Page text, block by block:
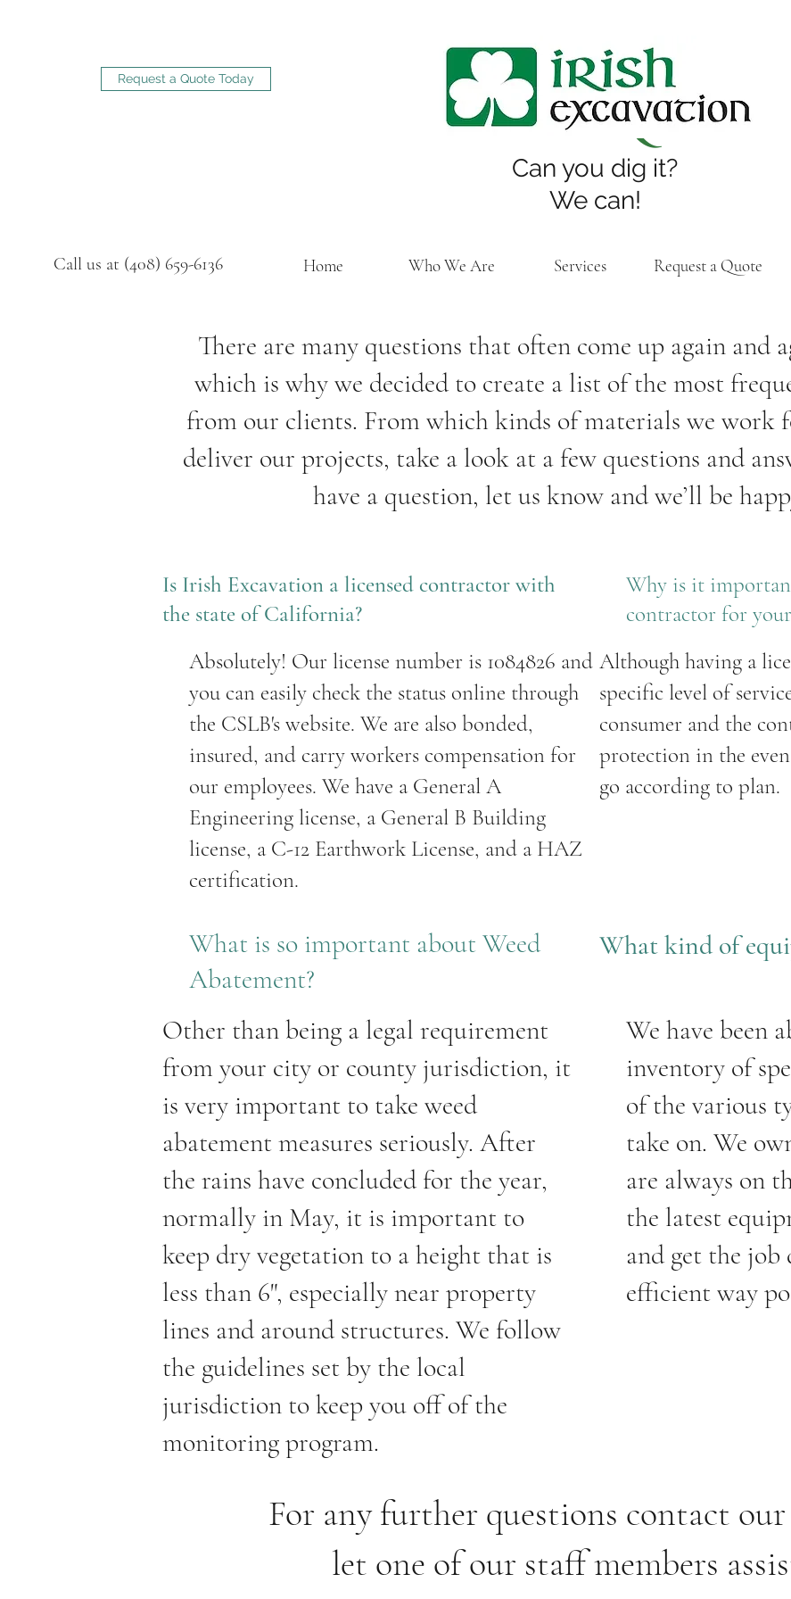
Request a Quote Today
Can you dig it?
We can!
Call us at (408) 659-6136 Home Who We Are Services Request a Quote
FAQs
There are many questions that often come up again and
which is why we decided to create a list of the most
from our clients. From which kinds of materials we work
deliver our projects, take a look at a few questions and
have a question, let us know and we’ll be
Is Irish Excavation a licensed contractor with
the state of California?
Why is it
contractor for
Absolutely! Our license number is 1084826 and
you can easily check the status online through
the CSLB's website. We are also bonded,
insured, and carry workers compensation for
our employees. We have a General A
Engineering license, a General B Building
license, a C-12 Earthwork License, and a HAZ
certification.
What is so important about Weed
Abatement?
Although having a
specific level of
consumer and the
protection in the
go according to plan.
What kind of
Other than being a legal requirement
from your city or county jurisdiction, it
is very important to take weed
abatement measures seriously. After
the rains have concluded for the year,
normally in May, it is important to
keep dry vegetation to a height that is
less than 6", especially near property
lines and around structures. We follow
the guidelines set by the local
jurisdiction to keep you off of the
monitoring program.
We have been
inventory of
of the various
take on. We
are always on
the latest
and get the job
efficient way
For any further questions contact
let one of our staff members